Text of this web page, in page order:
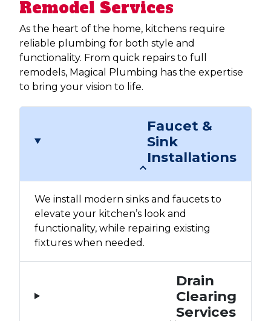
Remodel Services
As the heart of the home, kitchens require
reliable plumbing for both style and
functionality. From quick repairs to full
remodels, Magical Plumbing has the expertise
to bring your vision to life.
Faucet &
Sink
Installations
We install modern sinks and faucets to
elevate your kitchen’s look and
functionality, while repairing existing
fixtures when needed.
Drain
Clearing
Services